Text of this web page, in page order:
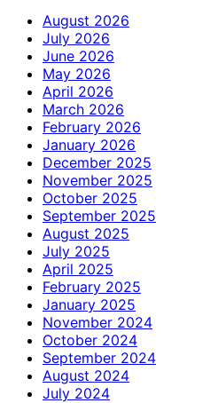
August 2026
July 2026
June 2026
May 2026
April 2026
March 2026
February 2026
January 2026
December 2025
November 2025
October 2025
September 2025
August 2025
July 2025
April 2025
February 2025
January 2025
November 2024
October 2024
September 2024
August 2024
July 2024